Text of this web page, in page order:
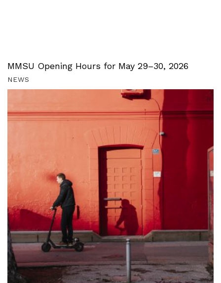
MMSU Opening Hours for May 29–30, 2026
NEWS